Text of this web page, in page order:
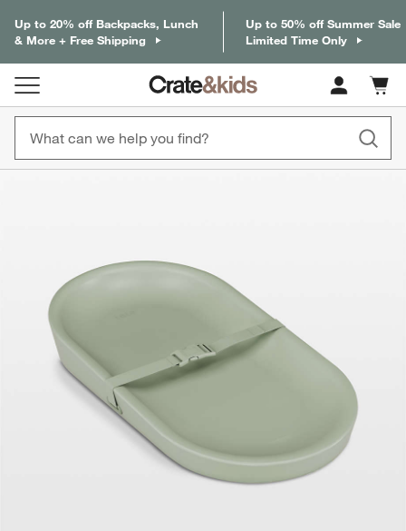
Up to 20% off Backpacks, Lunch
& More + Free Shipping
Up to 50% off Summer Sale
Limited Time Only
Cart
items